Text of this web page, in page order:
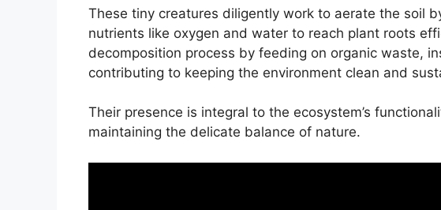
These tiny creatures diligently work to aerate the soil
nutrients like oxygen and water to reach plant roots
decomposition process by feeding on organic waste,
contributing to keeping the environment clean and
Their presence is integral to the ecosystem’s
maintaining the delicate balance of nature.